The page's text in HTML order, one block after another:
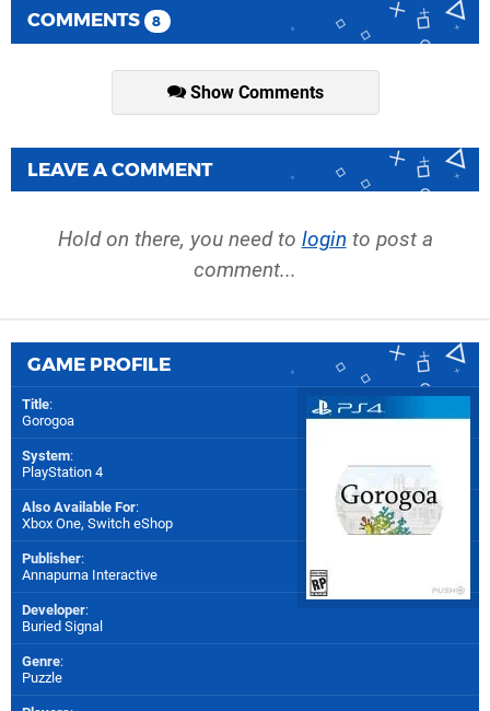
COMMENTS 8
Show Comments
LEAVE A COMMENT
Hold on there, you need to login to post a
comment...
GAME PROFILE
Title:
Gorogoa
System:
PlayStation 4
Also Available For:
Xbox One, Switch eShop
Publisher:
Annapurna Interactive
Developer:
Buried Signal
Genre:
Puzzle